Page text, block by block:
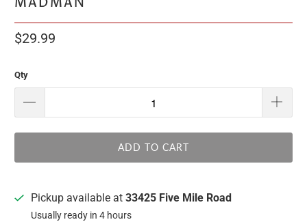
$29.99
Qty
ADD TO CART
Pickup available at 33425 Five Mile Road
Usually ready in 4 hours